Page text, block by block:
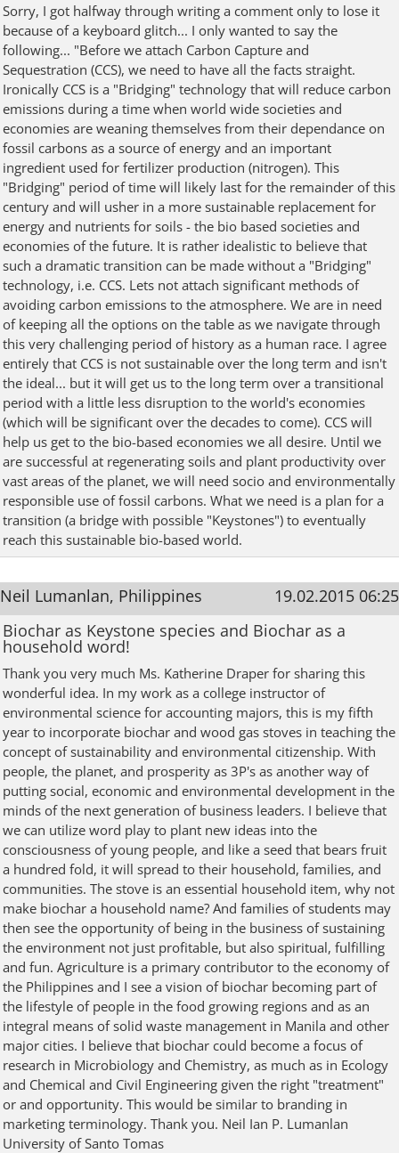
Sorry, I got halfway through writing a comment only to lose it
because of a keyboard glitch... I only wanted to say the
following... "Before we attach Carbon Capture and
Sequestration (CCS), we need to have all the facts straight.
Ironically CCS is a "Bridging" technology that will reduce carbon
emissions during a time when world wide societies and
economies are weaning themselves from their dependance on
fossil carbons as a source of energy and an important
ingredient used for fertilizer production (nitrogen). This
"Bridging" period of time will likely last for the remainder of this
century and will usher in a more sustainable replacement for
energy and nutrients for soils - the bio based societies and
economies of the future. It is rather idealistic to believe that
such a dramatic transition can be made without a "Bridging"
technology, i.e. CCS. Lets not attach significant methods of
avoiding carbon emissions to the atmosphere. We are in need
of keeping all the options on the table as we navigate through
this very challenging period of history as a human race. I agree
entirely that CCS is not sustainable over the long term and isn't
the ideal... but it will get us to the long term over a transitional
period with a little less disruption to the world's economies
(which will be significant over the decades to come). CCS will
help us get to the bio-based economies we all desire. Until we
are successful at regenerating soils and plant productivity over
vast areas of the planet, we will need socio and environmentally
responsible use of fossil carbons. What we need is a plan for a
transition (a bridge with possible "Keystones") to eventually
reach this sustainable bio-based world.
Neil Lumanlan, Philippines
19.02.2015 06:25
Biochar as Keystone species and Biochar as a
household word!
Thank you very much Ms. Katherine Draper for sharing this
wonderful idea. In my work as a college instructor of
environmental science for accounting majors, this is my fifth
year to incorporate biochar and wood gas stoves in teaching the
concept of sustainability and environmental citizenship. With
people, the planet, and prosperity as 3P's as another way of
putting social, economic and environmental development in the
minds of the next generation of business leaders. I believe that
we can utilize word play to plant new ideas into the
consciousness of young people, and like a seed that bears fruit
a hundred fold, it will spread to their household, families, and
communities. The stove is an essential household item, why not
make biochar a household name? And families of students may
then see the opportunity of being in the business of sustaining
the environment not just profitable, but also spiritual, fulfilling
and fun. Agriculture is a primary contributor to the economy of
the Philippines and I see a vision of biochar becoming part of
the lifestyle of people in the food growing regions and as an
integral means of solid waste management in Manila and other
major cities. I believe that biochar could become a focus of
research in Microbiology and Chemistry, as much as in Ecology
and Chemical and Civil Engineering given the right "treatment"
or and opportunity. This would be similar to branding in
marketing terminology. Thank you. Neil Ian P. Lumanlan
University of Santo Tomas